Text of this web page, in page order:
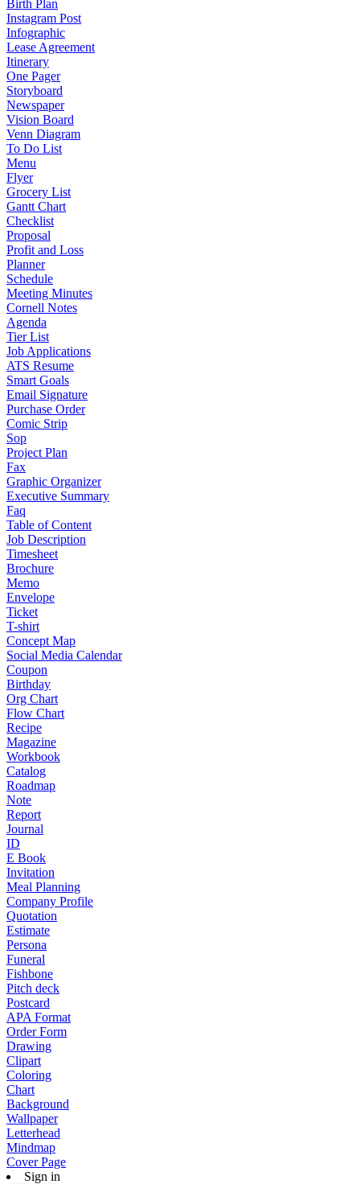
Birth Plan
Instagram Post
Infographic
Lease Agreement
Itinerary
One Pager
Storyboard
Newspaper
Vision Board
Venn Diagram
To Do List
Menu
Flyer
Grocery List
Gantt Chart
Checklist
Proposal
Profit and Loss
Planner
Schedule
Meeting Minutes
Cornell Notes
Agenda
Tier List
Job Applications
ATS Resume
Smart Goals
Email Signature
Purchase Order
Comic Strip
Sop
Project Plan
Fax
Graphic Organizer
Executive Summary
Faq
Table of Content
Job Description
Timesheet
Brochure
Memo
Envelope
Ticket
T-shirt
Concept Map
Social Media Calendar
Coupon
Birthday
Org Chart
Flow Chart
Recipe
Magazine
Workbook
Catalog
Roadmap
Note
Report
Journal
ID
E Book
Invitation
Meal Planning
Company Profile
Quotation
Estimate
Persona
Funeral
Fishbone
Pitch deck
Postcard
APA Format
Order Form
Drawing
Clipart
Coloring
Chart
Background
Wallpaper
Letterhead
Mindmap
Cover Page
Sign in